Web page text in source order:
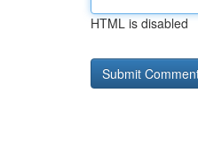
HTML is disabled